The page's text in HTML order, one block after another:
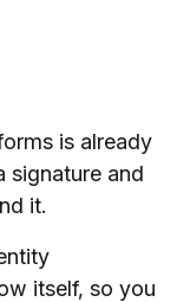
is already
signature and
it.
itself, so you